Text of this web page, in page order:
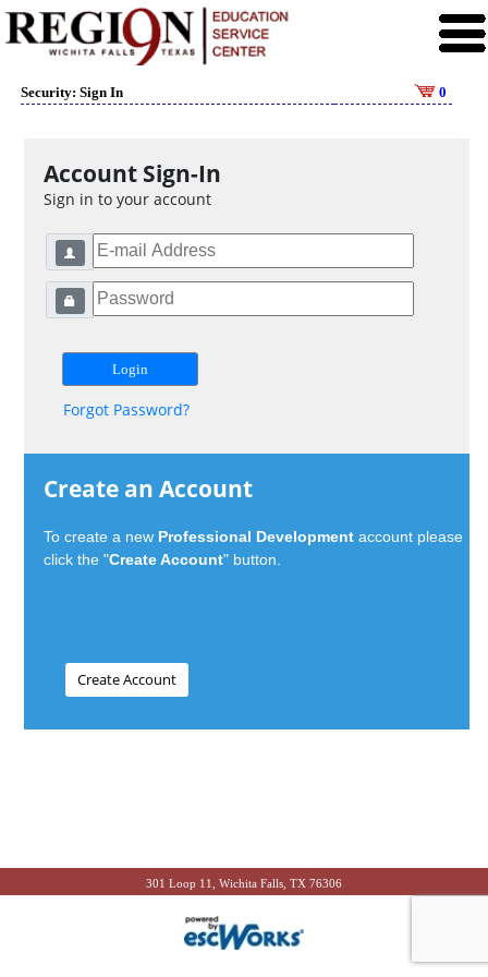
Security: Sign In 0
Account Sign-In
Sign in to your account
Forgot Password?
Create an Account
To create a new Professional Development account please
click the "Create Account" button.
301 Loop 11, Wichita Falls, TX 76306